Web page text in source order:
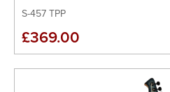
S-457 TPP
£369.00